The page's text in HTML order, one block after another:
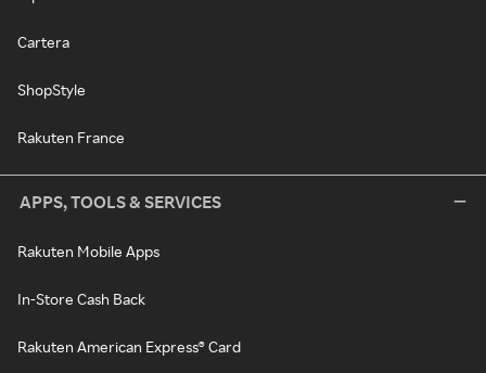
Cartera
ShopStyle
Rakuten France
APPS, TOOLS & SERVICES
Rakuten Mobile Apps
In-Store Cash Back
Rakuten American Express® Card